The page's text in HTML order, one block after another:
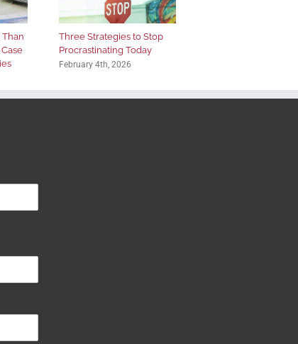
Three Strategies to Stop
Procrastinating Today
February 4th, 2026